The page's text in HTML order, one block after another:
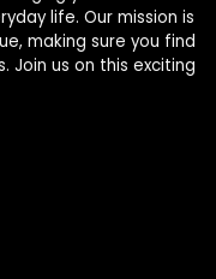
life. Our mission is
making sure you find
us on this exciting